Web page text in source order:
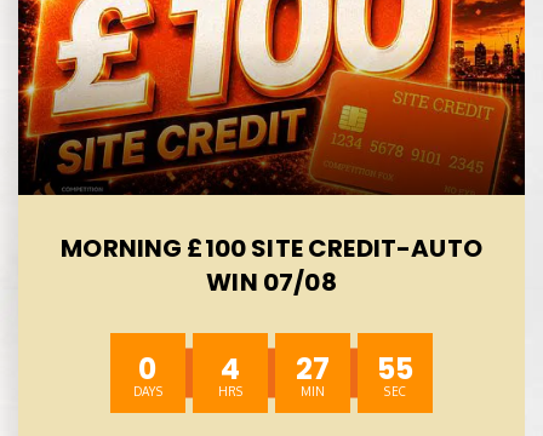
MORNING £100 SITE CREDIT-AUTO
WIN 07/08
0 4 27 54